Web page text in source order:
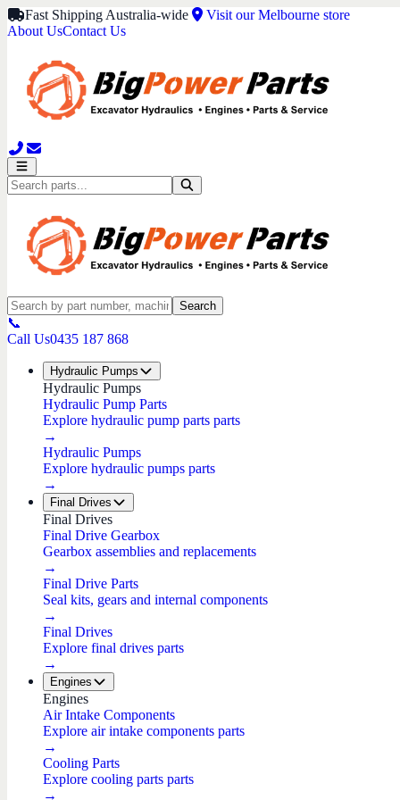
Fast Shipping Australia-wide
Visit our Melbourne store
About UsContact Us
Search
📞
Call Us0435 187 868
Hydraulic Pumps
Hydraulic Pumps
Hydraulic Pump Parts
Explore hydraulic pump parts parts
→
Hydraulic Pumps
Explore hydraulic pumps parts
→
Final Drives
Final Drives
Final Drive Gearbox
Gearbox assemblies and replacements
→
Final Drive Parts
Seal kits, gears and internal components
→
Final Drives
Explore final drives parts
→
Engines
Engines
Air Intake Components
Explore air intake components parts
→
Cooling Parts
Explore cooling parts parts
→